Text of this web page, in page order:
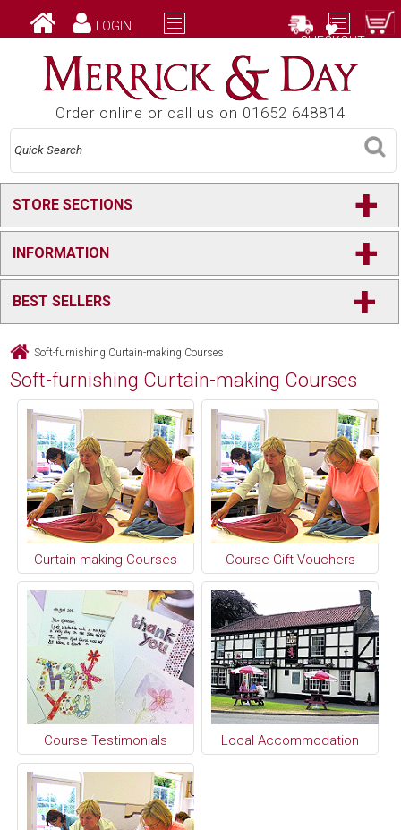
LOGIN
CHECKOUT
Order online or call us on 01652 648814
STORE SECTIONS +
INFORMATION +
BEST SELLERS +
Soft-furnishing Curtain-making Courses
Soft-furnishing Curtain-making Courses
Curtain making Courses Course Gift Vouchers
Course Testimonials Local Accommodation